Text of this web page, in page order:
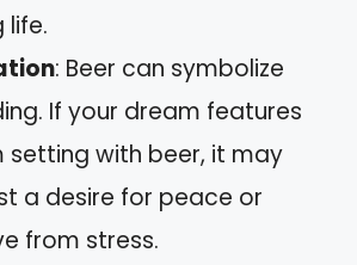
life.
: Beer can symbolize
If your dream features
setting with beer, it may
a desire for peace or
from stress.